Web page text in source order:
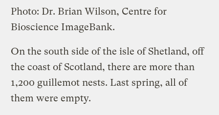
Photo: Dr. Brian Wilson, Centre for
Bioscience ImageBank.
On the south side of the isle of Shetland, off
the coast of Scotland, there are more than
1,200 guillemot nests. Last spring, all of
them were empty.